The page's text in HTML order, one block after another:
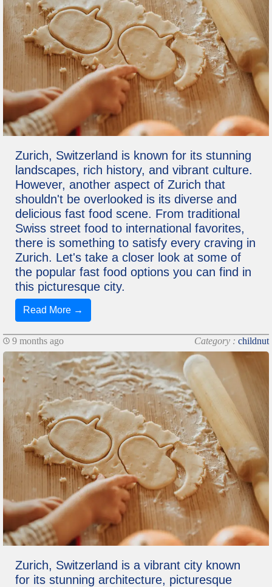
Zurich, Switzerland is known for its stunning
landscapes, rich history, and vibrant culture.
However, another aspect of Zurich that
shouldn't be overlooked is its diverse and
delicious fast food scene. From traditional
Swiss street food to international favorites,
there is something to satisfy every craving in
Zurich. Let's take a closer look at some of
the popular fast food options you can find in
this picturesque city.
Read More →
9 months ago Category : childnut
Zurich, Switzerland is a vibrant city known
for its stunning architecture, picturesque